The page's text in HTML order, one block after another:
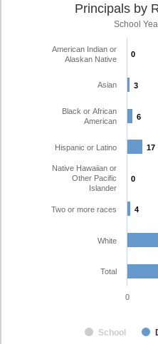
Principals by
School
0
0
3
3
6
6
17
17
0
0
4
4
School
American Indian or
Alaskan Native
Asian
Black or African
American
Hispanic or Latino
Native Hawaiian or
Other Pacific
Islander
Two or more races
White
Total
0